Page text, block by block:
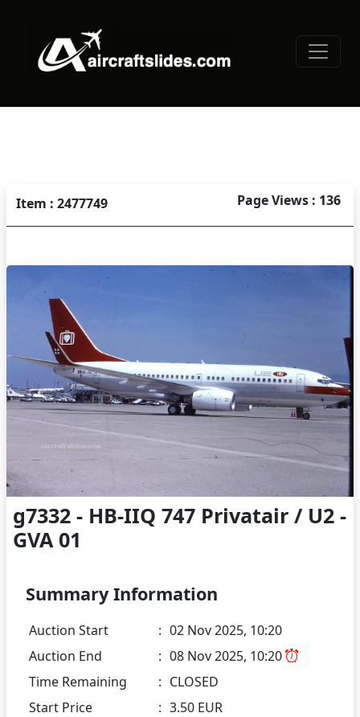
Item : 2477749 Page Views : 136
g7332 - HB-IIQ 747 Privatair / U2 -
GVA 01
Summary Information
Auction Start : 02 Nov 2025, 10:20
Auction End
: 08 Nov 2025, 10:20
Time Remaining
: CLOSED
Start Price
: 3.50 EUR